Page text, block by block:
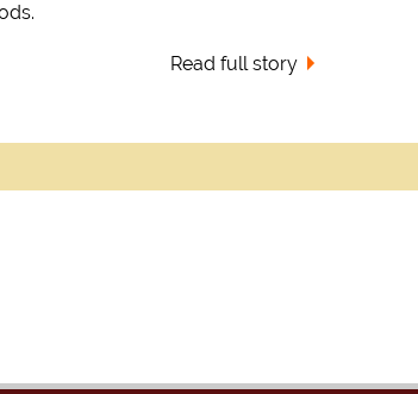
Read full story